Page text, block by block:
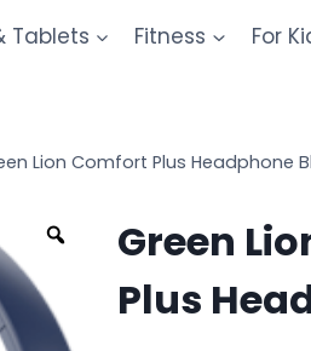
Tablets Fitness For
Lion Comfort Plus Headphone
Green
Plus